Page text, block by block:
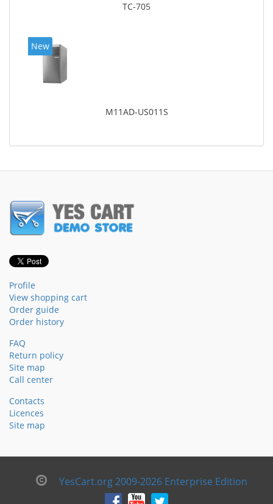
TC-705
New
M11AD-US011S
Profile
View shopping cart
Order guide
Order history
FAQ
Return policy
Site map
Call center
Contacts
Licences
Site map
YesCart.org 2009-2026 Enterprise Edition